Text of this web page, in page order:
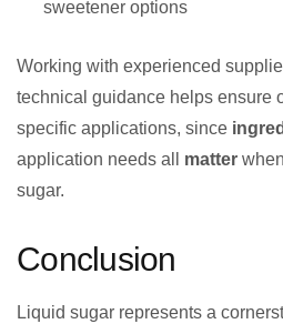
sweetener options
Working with experienced
technical guidance helps ensure
specific applications, since
application needs all matter
sugar.
Conclusion
Liquid sugar represents a